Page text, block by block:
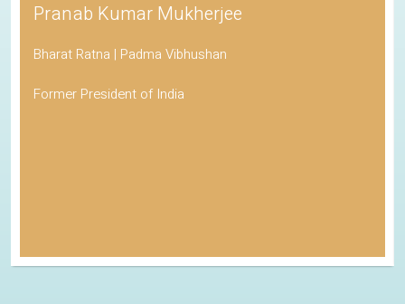
Pranab Kumar Mukherjee
Bharat Ratna | Padma Vibhushan
Former President of India